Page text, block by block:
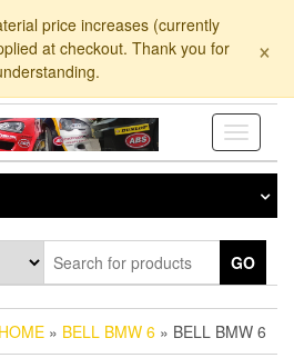
price increases (currently
at checkout. Thank you for
×
Toggle
GO
HOME » BELL BMW 6 » BELL BMW 6